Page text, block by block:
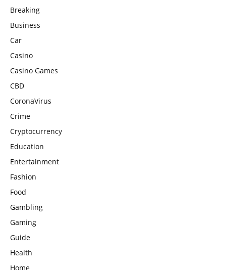
Breaking
Business
Car
Casino
Casino Games
CBD
CoronaVirus
Crime
Cryptocurrency
Education
Entertainment
Fashion
Food
Gambling
Gaming
Guide
Health
Home